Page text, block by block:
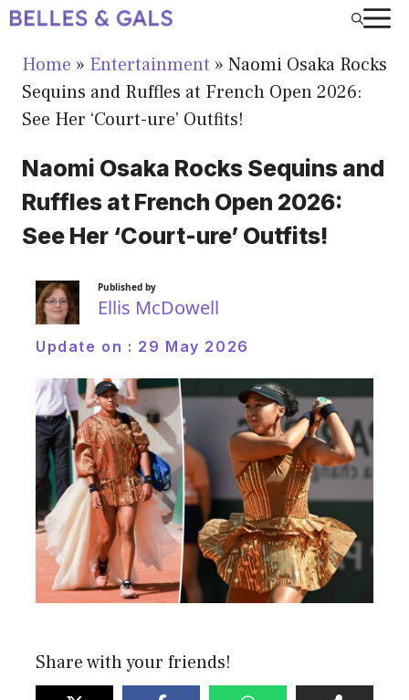
Skip
content
Home » Entertainment » Naomi Osaka Rocks
Sequins and Ruffles at French Open 2026:
See Her ‘Court-ure’ Outfits!
Naomi Osaka Rocks Sequins and
Ruffles at French Open 2026:
See Her ‘Court-ure’ Outfits!
Published by
Ellis McDowell
Update on : 29 May 2026
Share with your friends!